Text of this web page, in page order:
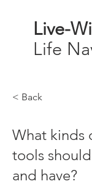
Live-
Life
< Back
What kinds
tools
and have?